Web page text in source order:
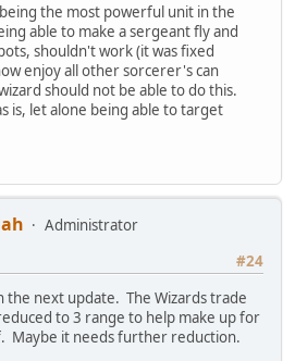
the most powerful unit in the
able to make a sergeant fly and
shouldn't work (it was fixed
enjoy all other sorcerer's can
should not be able to do this.
is, let alone being able to target
Administrator
#24
the next update. The Wizards trade
to 3 range to help make up for
Maybe it needs further reduction.